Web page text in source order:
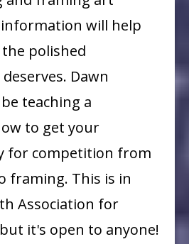
Yoshimura
will help
polished
Dawn
teaching a
to get your
for competition from
framing. This is in
Association for
it's open to anyone!